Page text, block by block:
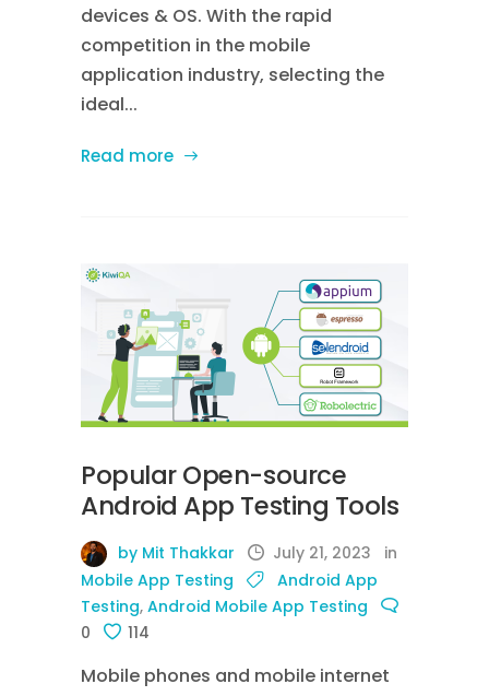
devices & OS. With the rapid
competition in the mobile
application industry, selecting the
ideal...
Read more
Popular Open-source
Android App Testing Tools
by Mit Thakkar July 21, 2023
in
Mobile App Testing
Android App
Testing, Android Mobile App Testing
0
114
Mobile phones and mobile internet